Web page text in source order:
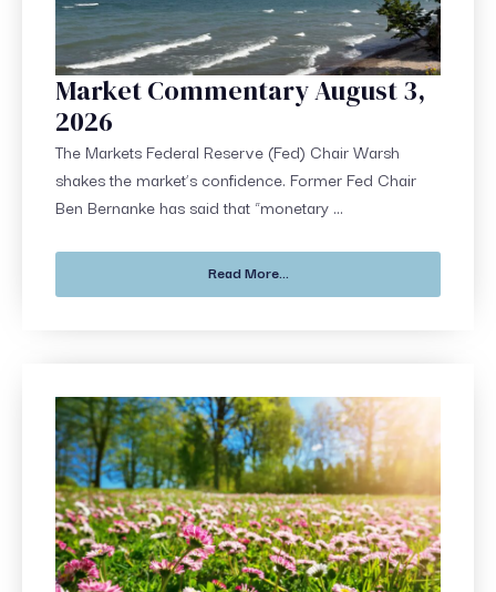
Market Commentary August 3,
2026
The Markets Federal Reserve (Fed) Chair Warsh
shakes the market’s confidence. Former Fed Chair
Ben Bernanke has said that “monetary ...
Read More...